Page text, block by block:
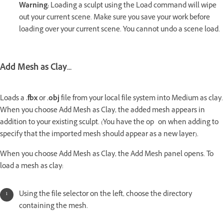
Warning:Loading a sculpt using the Load command will wipe
out your current scene. Make sure you save your work before
loading over your current scene. You cannot undo a scene load.
Add Mesh as Clay...
Loads a.fbxor.objfile from your local file system into Medium as clay.
When you choose Add Mesh as Clay, the added mesh appears in
addition to your existing sculpt. (You have the op on when adding to
specify that the imported mesh should appear as a new layer).
When you choose Add Mesh as Clay, the Add Mesh panel opens. To
load a mesh as clay:
Using the file selector on the left, choose the directory
containing the mesh.